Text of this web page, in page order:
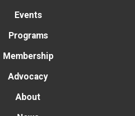
Events
Programs
Membership
Advocacy
About